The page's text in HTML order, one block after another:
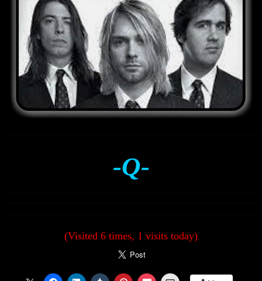
-Q-
(Visited 6 times, 1 visits today)